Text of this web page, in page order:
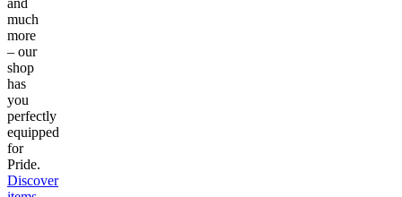
and
much
more
– our
shop
has
you
perfectly
equipped
for
Pride.
Discover